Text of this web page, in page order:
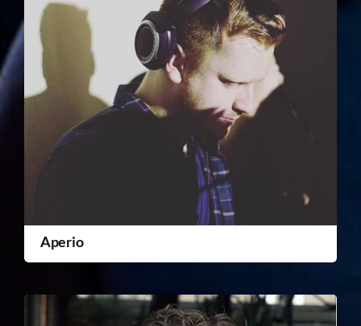
Aperio